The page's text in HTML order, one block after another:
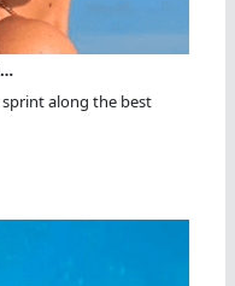
along the best